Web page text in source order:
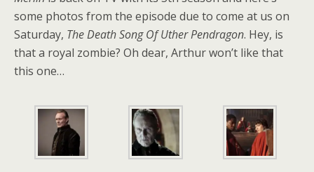
some photos from the episode due to come at us on
Saturday, The Death Song Of Uther Pendragon. Hey, is
that a royal zombie? Oh dear, Arthur won’t like that
this one…